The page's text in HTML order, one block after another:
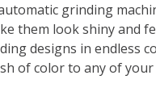
grinding
them look shiny and
designs in endless
of color to any of